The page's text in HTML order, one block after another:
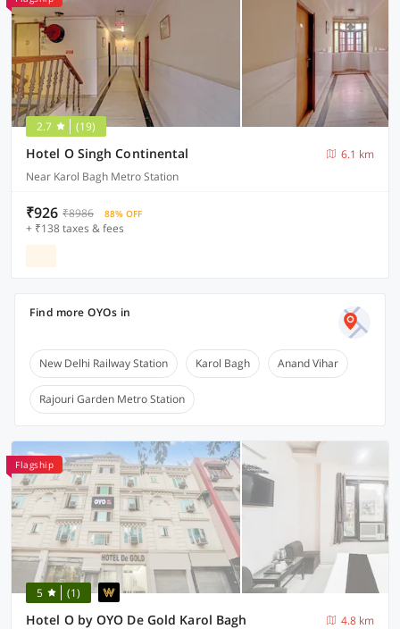
2.7 (19)
Hotel O Singh Continental
6.1 km
Near Karol Bagh Metro Station
₹926 ₹8986 88% OFF
+ ₹138 taxes & fees
Find more OYOs in
New Delhi Railway Station Karol Bagh Anand Vihar
Rajouri Garden Metro Station
Flagship
5 (1)
Hotel O by OYO De Gold Karol Bagh
4.8 km